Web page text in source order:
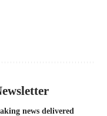
news delivered